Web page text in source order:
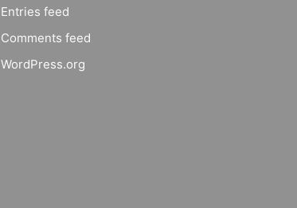
Entries feed
Comments feed
WordPress.org